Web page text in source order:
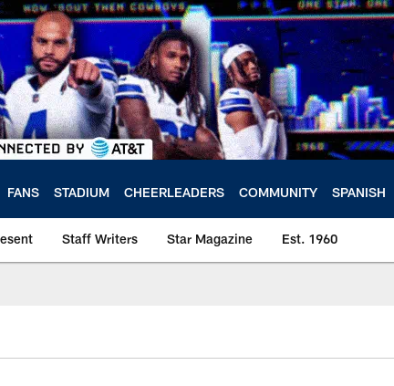
FANS STADIUM CHEERLEADERS COMMUNITY SPANISH
Staff Writers Star Magazine Est. 1960